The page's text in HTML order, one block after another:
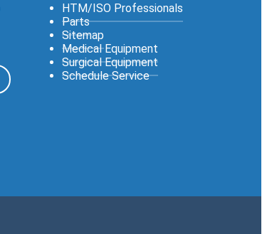
HTM/ISO Professionals
Parts
Sitemap
Medical Equipment
Surgical Equipment
Schedule Service